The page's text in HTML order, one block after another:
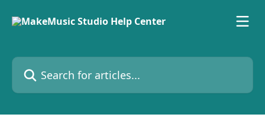
Search for articles...